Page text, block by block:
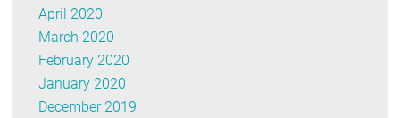
April 2020
March 2020
February 2020
January 2020
December 2019